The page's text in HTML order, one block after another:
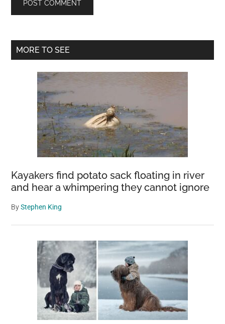
Primary
MORE TO SEE
Kayakers find potato sack floating in river
and hear a whimpering they cannot ignore
ByStephen King